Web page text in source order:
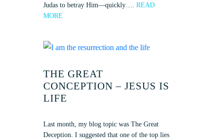
Judas to betray Him—quickly…. READ
MORE
THE GREAT
CONCEPTION – JESUS IS
LIFE
Last month, my blog topic was The Great
Deception. I suggested that one of the top lies